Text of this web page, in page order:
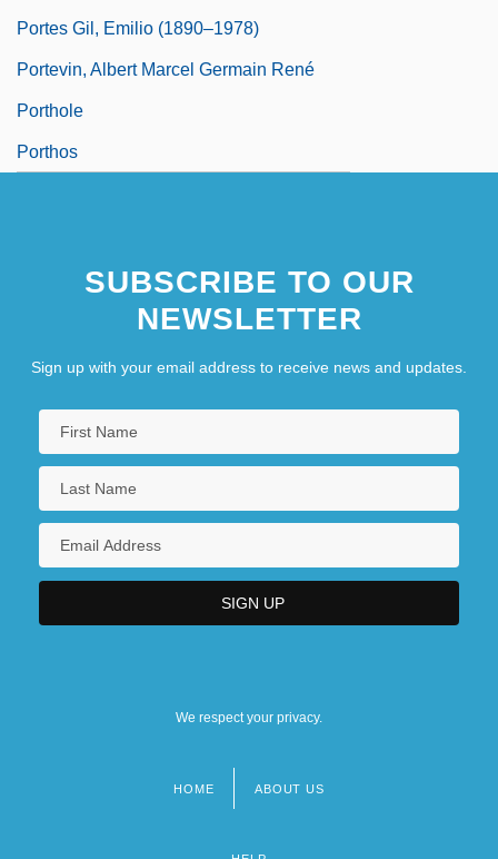
Portes Gil, Emilio (1890–1978)
Portevin, Albert Marcel Germain René
Porthole
Porthos
SUBSCRIBE TO OUR
NEWSLETTER
Sign up with your email address to receive news and updates.
We respect your privacy.
HOME ABOUT US